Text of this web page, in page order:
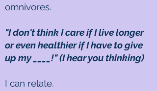
omnivores.
"I don't think I care if I live longer
or even healthier if I have to give
up my ____!" (I hear you thinking)
I can relate.